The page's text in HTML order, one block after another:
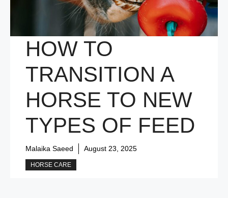
HOW TO
TRANSITION A
HORSE TO NEW
TYPES OF FEED
Malaika Saeed August 23, 2025
HORSE CARE